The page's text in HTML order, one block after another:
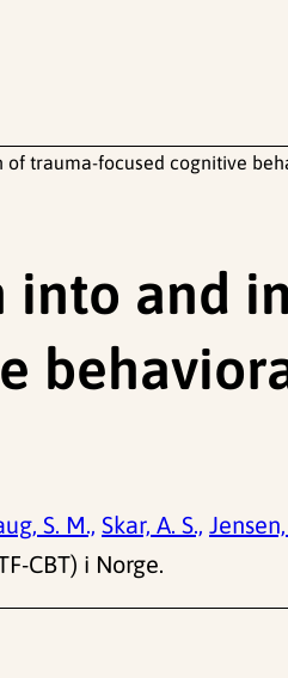
trauma-focused cognitive
into and
S. M., Skar, A. S., Jensen,
CBT) i Norge.